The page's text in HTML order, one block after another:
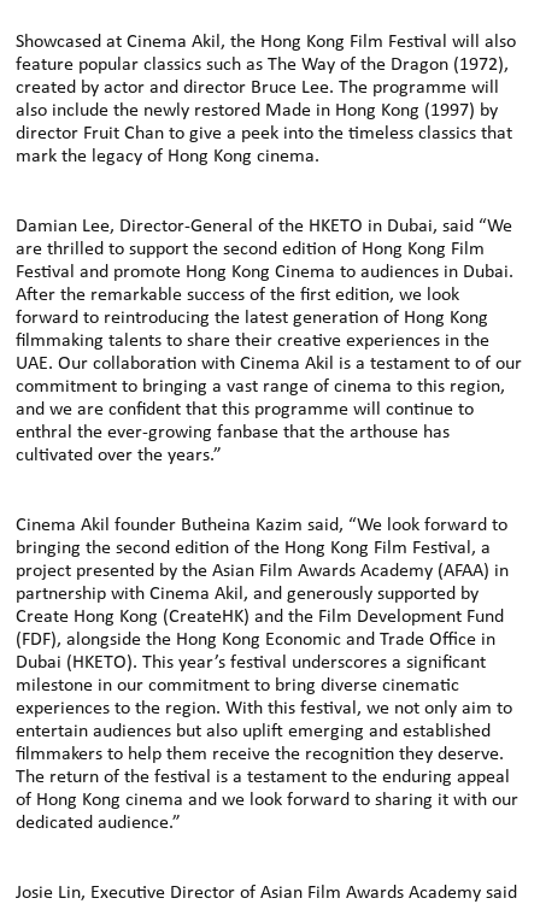
Showcased at Cinema Akil, the Hong Kong Film Festival will also
feature popular classics such as The Way of the Dragon (1972),
created by actor and director Bruce Lee. The programme will
also include the newly restored Made in Hong Kong (1997) by
director Fruit Chan to give a peek into the timeless classics that
mark the legacy of Hong Kong cinema.
Damian Lee, Director-General of the HKETO in Dubai, said “We
are thrilled to support the second edition of Hong Kong Film
Festival and promote Hong Kong Cinema to audiences in Dubai.
After the remarkable success of the first edition, we look
forward to reintroducing the latest generation of Hong Kong
filmmaking talents to share their creative experiences in the
UAE. Our collaboration with Cinema Akil is a testament to of our
commitment to bringing a vast range of cinema to this region,
and we are confident that this programme will continue to
enthral the ever-growing fanbase that the arthouse has
cultivated over the years.”
Cinema Akil founder Butheina Kazim said, “We look forward to
bringing the second edition of the Hong Kong Film Festival, a
project presented by the Asian Film Awards Academy (AFAA) in
partnership with Cinema Akil, and generously supported by
Create Hong Kong (CreateHK) and the Film Development Fund
(FDF), alongside the Hong Kong Economic and Trade Office in
Dubai (HKETO). This year’s festival underscores a significant
milestone in our commitment to bring diverse cinematic
experiences to the region. With this festival, we not only aim to
entertain audiences but also uplift emerging and established
filmmakers to help them receive the recognition they deserve.
The return of the festival is a testament to the enduring appeal
of Hong Kong cinema and we look forward to sharing it with our
dedicated audience.”
Josie Lin, Executive Director of Asian Film Awards Academy said